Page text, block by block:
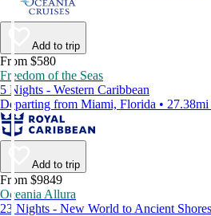
Add to trip
From $580
Freedom of the Seas
5 Nights - Western Caribbean
Departing from Miami, Florida • 27.38mi
Add to trip
From $9849
Oceania Allura
23 Nights - New World to Ancient Shores